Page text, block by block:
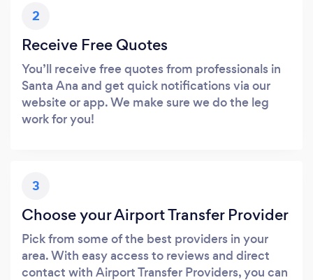
2
Receive Free Quotes
You’ll receive free quotes from professionals in
Santa Ana and get quick notifications via our
website or app. We make sure we do the leg
work for you!
3
Choose your Airport Transfer Provider
Pick from some of the best providers in your
area. With easy access to reviews and direct
contact with Airport Transfer Providers, you can